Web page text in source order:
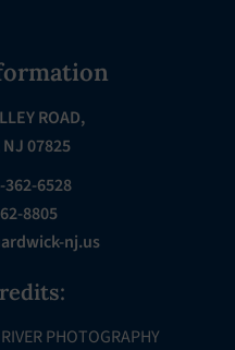
ROAD,
07825
362-6528
8805
nj.us
PHOTOGRAPHY